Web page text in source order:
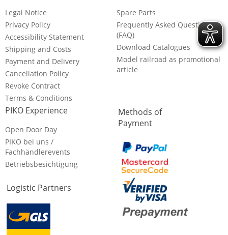
Legal Notice
Privacy Policy
Accessibility Statement
Shipping and Costs
Payment and Delivery
Cancellation Policy
Revoke Contract
Terms & Conditions
Spare Parts
Frequently Asked Questions
(FAQ)
Download Catalogues
Model railroad as promotional
article
PIKO Experience
Open Door Day
PIKO bei uns /
Fachhändlerevents
Betriebsbesichtigung
Logistic Partners
Methods of
Payment